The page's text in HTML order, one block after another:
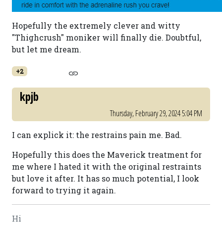
Hopefully the extremely clever and witty
"Thighcrush" moniker will finally die. Doubtful,
but let me dream.
+2
kpjb
Thursday, February 29, 2024 5:04 PM
I can explick it: the restrains pain me. Bad.
Hopefully this does the Maverick treatment for
me where I hated it with the original restraints
but love it after. It has so much potential, I look
forward to trying it again.
Hi